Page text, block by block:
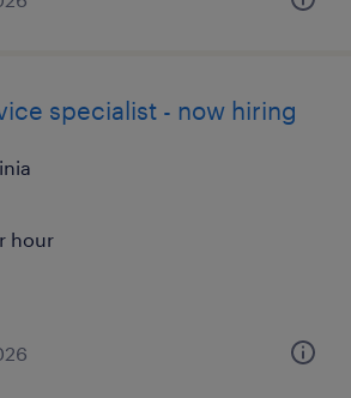
specialist - now hiring
hour